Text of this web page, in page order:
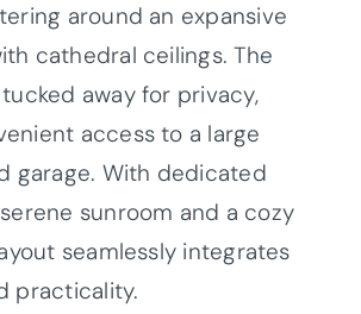
around an expansive
cathedral ceilings. The
away for privacy,
access to a large
garage. With dedicated
sunroom and a cozy
seamlessly integrates
practicality.